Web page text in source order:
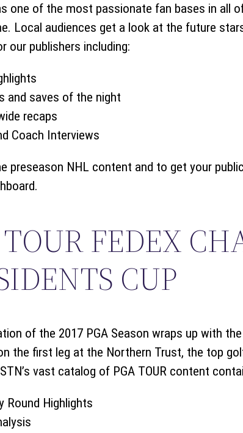
one of the most passionate fan bases in all
Local audiences get a look at the future
our publishers including:
and saves of the night
recaps
Coach Interviews
preseason NHL content and to get your
FEDEX
CUP
of the 2017 PGA Season wraps up with
the first leg at the Northern Trust, the top
vast catalog of PGA TOUR content
Round Highlights